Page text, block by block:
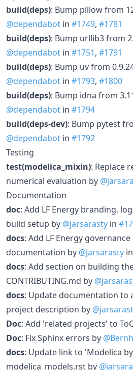
build(deps): Bump pillow from
@dependabot in #1749, #1781
build(deps): Bump urllib3 from
@dependabot in #1751, #1791
build(deps): Bump uv from
@dependabot in #1793, #1800
build(deps): Bump idna from
@dependabot in #1794
build(deps-dev): Bump pytest
@dependabot in #1792
Testing
test(modelica_mixin): Replace
numerical evaluation by
Documentation
doc: Add LF Energy branding,
build setup by @jarsarasty in
docs: Add LF Energy
documentation by @jarsarasty in
docs: Add section on building
CONTRIBUTING.md by
docs: Update documentation to
project description by
Doc: Add 'related projects' to
Doc: Fix Sphinx errors by
docs: Update link to 'Modelica
modelica_models.rst by